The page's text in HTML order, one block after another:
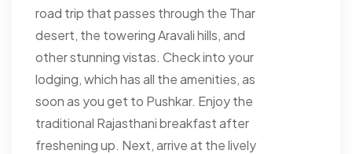
road trip that passes through the Thar
desert, the towering Aravali hills, and
other stunning vistas. Check into your
lodging, which has all the amenities, as
soon as you get to Pushkar. Enjoy the
traditional Rajasthani breakfast after
freshening up. Next, arrive at the lively